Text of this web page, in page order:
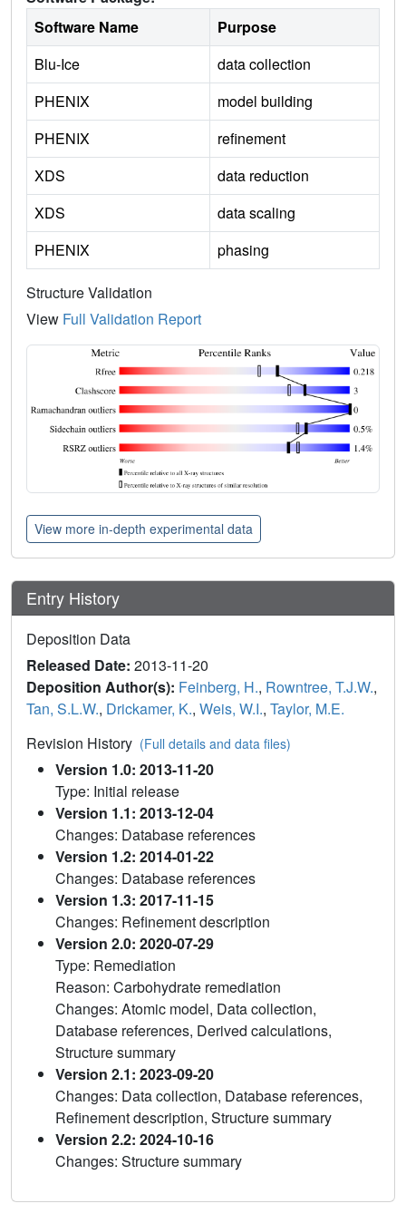
Software Name
Purpose
Blu-Ice
data collection
PHENIX
model building
PHENIX
refinement
XDS
data reduction
XDS
data scaling
PHENIX
phasing
Structure Validation
View Full Validation Report
View more in-depth experimental data
Entry History
Deposition Data
Released Date: 2013-11-20
Deposition Author(s): Feinberg, H., Rowntree, T.J.W.,
Tan, S.L.W., Drickamer, K., Weis, W.I., Taylor, M.E.
Revision History (Full details and data files)
Version 1.0: 2013-11-20
Type: Initial release
Version 1.1: 2013-12-04
Changes: Database references
Version 1.2: 2014-01-22
Changes: Database references
Version 1.3: 2017-11-15
Changes: Refinement description
Version 2.0: 2020-07-29
Type: Remediation
Reason: Carbohydrate remediation
Changes: Atomic model, Data collection,
Database references, Derived calculations,
Structure summary
Version 2.1: 2023-09-20
Changes: Data collection, Database references,
Refinement description, Structure summary
Version 2.2: 2024-10-16
Changes: Structure summary